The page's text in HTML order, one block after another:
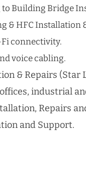
Building Bridge
& HFC Installation
connectivity.
voice cabling​.
& Repairs (Star
industrial
Repairs
and Support.